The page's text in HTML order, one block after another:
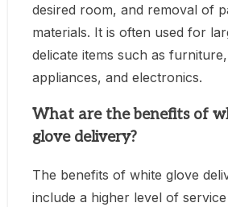
desired room, and removal of
materials. It is often used for
delicate items such as furniture,
appliances, and electronics.
What are the benefits of
glove delivery?
The benefits of white glove
include a higher level of